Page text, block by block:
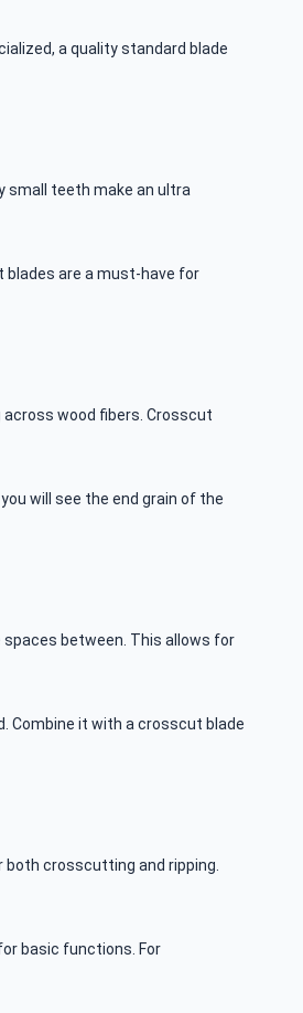
a quality standard blade
small teeth make an ultra
blades are a must-have for
wood fibers. Crosscut
will see the end grain of the
between. This allows for
Combine it with a crosscut blade
crosscutting and ripping.
basic functions. For